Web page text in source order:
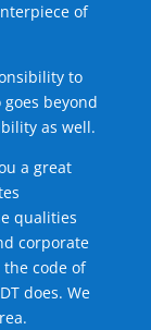
of
to
beyond
as well.
a great
qualities
corporate
code of
does. We